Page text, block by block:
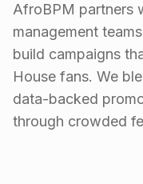
AfroBPM partners
management
build campaigns
House fans. We
data-backed
through crowded